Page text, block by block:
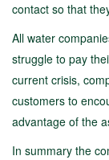
contact so that
All water
struggle to pay
current crisis,
customers to
advantage of the
In summary the